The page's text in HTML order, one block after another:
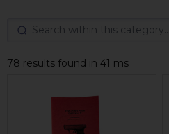
78 results found in 41 ms